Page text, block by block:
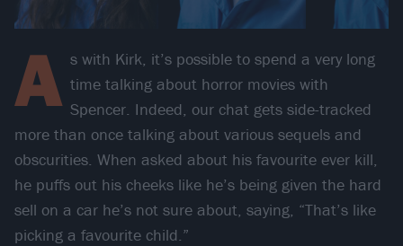
A s with Kirk, it’s possible to spend a very long
time talking about horror movies with
Spencer. Indeed, our chat gets side-tracked
more than once talking about various sequels and
obscurities. When asked about his favourite ever kill,
he puffs out his cheeks like he’s being given the hard
sell on a car he’s not sure about, saying, “That’s like
picking a favourite child.”